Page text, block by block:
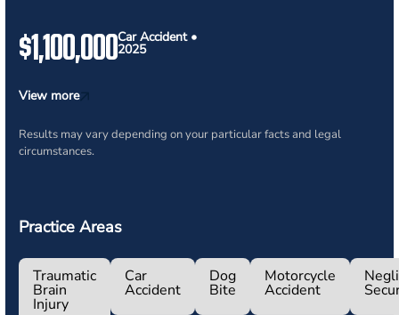
$1,100,000Car Accident •
2025
View more
Results may vary depending on your particular facts and legal
circumstances.
Practice Areas
Traumatic
Brain
Injury
Car
Accident
Dog
Bite
Motorcycle
Accident